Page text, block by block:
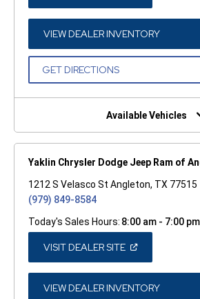
A
NEW
WINDOW)
VIEW DEALER INVENTORY(OPEN
A
GET DIRECTIONS(OPEN
NEW
Available Vehicles
Yaklin Chrysler Dodge Jeep Ram of
1212 S Velasco St Angleton, TX 77515
(979) 849-8584
Today's Sales Hours: 8:00 am - 7:00 pm
VISIT DEALER SITE(OPEN
A
NEW
WINDOW)
VIEW DEALER INVENTORY(OPEN